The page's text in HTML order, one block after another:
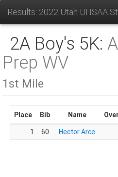
Results: 2022 Utah UHSAA
2A Boy's 5K:
Prep WV
1st Mile
Place Bib Name
1.
60 Hector Arce